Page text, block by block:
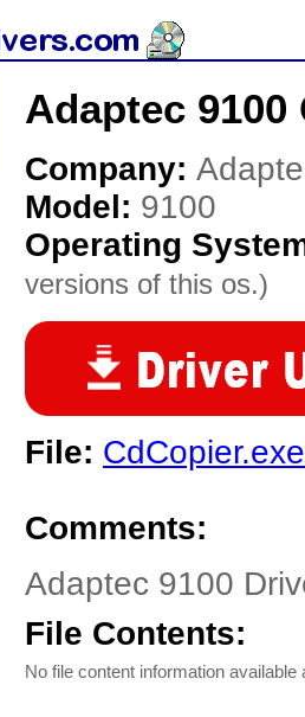
Adaptec 9100
Company:
Model: 9100
Operating
versions of this os.)
File: CdCopier.exe
Comments:
Adaptec 9100
File Contents:
No file content information available